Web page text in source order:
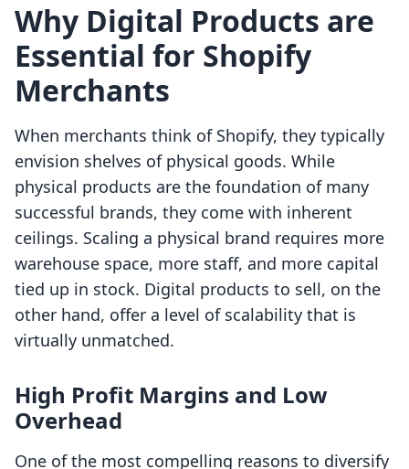
Why Digital Products are
Essential for Shopify
Merchants
When merchants think of Shopify, they typically
envision shelves of physical goods. While
physical products are the foundation of many
successful brands, they come with inherent
ceilings. Scaling a physical brand requires more
warehouse space, more staff, and more capital
tied up in stock. Digital products to sell, on the
other hand, offer a level of scalability that is
virtually unmatched.
High Profit Margins and Low
Overhead
One of the most compelling reasons to diversify